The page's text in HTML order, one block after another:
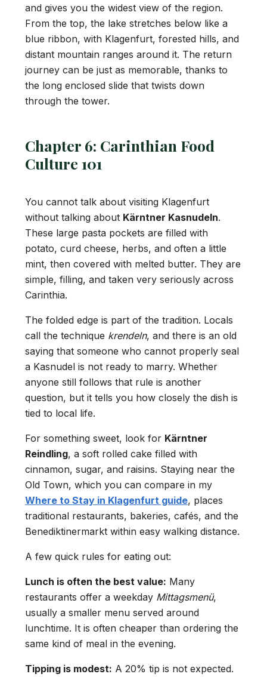
and gives you the widest view of the region.
From the top, the lake stretches below like a
blue ribbon, with Klagenfurt, forested hills, and
distant mountain ranges around it. The return
journey can be just as memorable, thanks to
the long enclosed slide that twists down
through the tower.
Chapter 6: Carinthian Food
Culture 101
You cannot talk about visiting Klagenfurt
without talking about Kärntner Kasnudeln.
These large pasta pockets are filled with
potato, curd cheese, herbs, and often a little
mint, then covered with melted butter. They are
simple, filling, and taken very seriously across
Carinthia.
The folded edge is part of the tradition. Locals
call the technique krendeln, and there is an old
saying that someone who cannot properly seal
a Kasnudel is not ready to marry. Whether
anyone still follows that rule is another
question, but it tells you how closely the dish is
tied to local life.
For something sweet, look for Kärntner
Reindling, a soft rolled cake filled with
cinnamon, sugar, and raisins. Staying near the
Old Town, which you can compare in my
Where to Stay in Klagenfurt guide, places
traditional restaurants, bakeries, cafés, and the
Benediktinermarkt within easy walking distance.
A few quick rules for eating out:
Lunch is often the best value: Many
restaurants offer a weekday Mittagsmenü,
usually a smaller menu served around
lunchtime. It is often cheaper than ordering the
same kind of meal in the evening.
Tipping is modest: A 20% tip is not expected.